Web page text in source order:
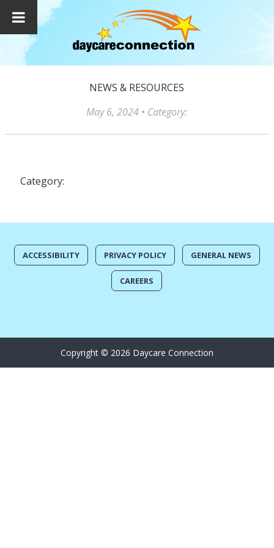
NEWS & RESOURCES
May 6, 2024 • Category:
Category:
ACCESSIBILITY PRIVACY POLICY GENERAL NEWS
CAREERS
Copyright © 2026 Daycare Connection